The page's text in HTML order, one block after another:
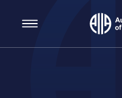
Main Navigation